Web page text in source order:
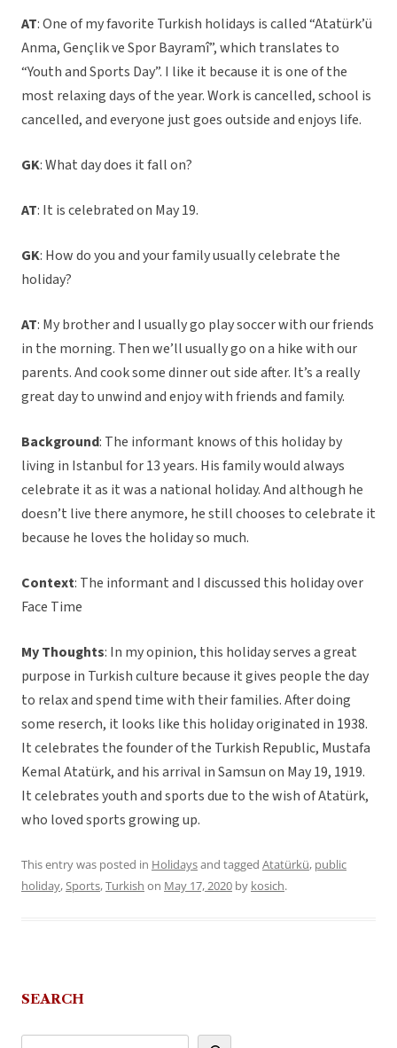
AT: One of my favorite Turkish holidays is called “Atatürk’ü
Anma, Gençlik ve Spor Bayramî”, which translates to
“Youth and Sports Day”. I like it because it is one of the
most relaxing days of the year. Work is cancelled, school is
cancelled, and everyone just goes outside and enjoys life.
GK: What day does it fall on?
AT: It is celebrated on May 19.
GK: How do you and your family usually celebrate the
holiday?
AT: My brother and I usually go play soccer with our friends
in the morning. Then we’ll usually go on a hike with our
parents. And cook some dinner out side after. It’s a really
great day to unwind and enjoy with friends and family.
Background: The informant knows of this holiday by
living in Istanbul for 13 years. His family would always
celebrate it as it was a national holiday. And although he
doesn’t live there anymore, he still chooses to celebrate it
because he loves the holiday so much.
Context: The informant and I discussed this holiday over
Face Time
My Thoughts: In my opinion, this holiday serves a great
purpose in Turkish culture because it gives people the day
to relax and spend time with their families. After doing
some reserch, it looks like this holiday originated in 1938.
It celebrates the founder of the Turkish Republic, Mustafa
Kemal Atatürk, and his arrival in Samsun on May 19, 1919.
It celebrates youth and sports due to the wish of Atatürk,
who loved sports growing up.
This entry was posted in Holidaysand tagged Atatürkü, public
holiday,Sports,Turkish on May 17, 2020 by kosich.
SEARCH